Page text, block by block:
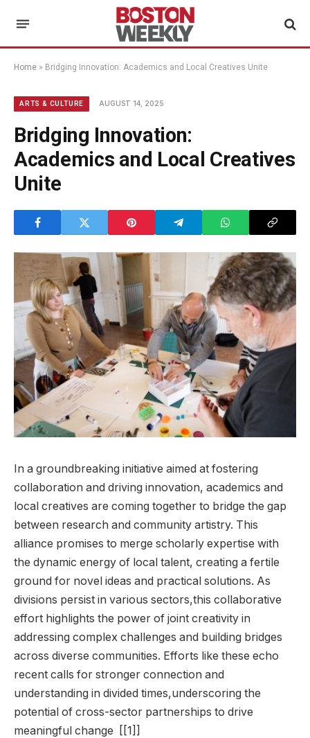
Home » Bridging Innovation: Academics and Local Creatives Unite
ARTS & CULTURE AUGUST 14, 2025
Bridging Innovation:
Academics and Local Creatives
Unite
In a ⁢groundbreaking initiative ​aimed at fostering⁣
collaboration and driving innovation, ⁣academics and
local ⁣creatives are coming together to bridge the gap
between research and community artistry. This
alliance promises to ⁤merge scholarly expertise ​with
the dynamic energy of local talent,‌ creating a fertile
ground for‌ novel ideas and practical solutions. As
divisions persist‌ in ⁤various sectors,this collaborative
effort highlights the power of​ joint creativity‌ in
addressing complex‍ challenges and building‌ bridges
across diverse⁢ communities. Efforts like these echo
recent calls for stronger ⁢connection and
understanding in ‍divided times,underscoring the
potential of ‍cross-sector partnerships to⁣ drive
meaningful ⁤change ⁢ [[1]]